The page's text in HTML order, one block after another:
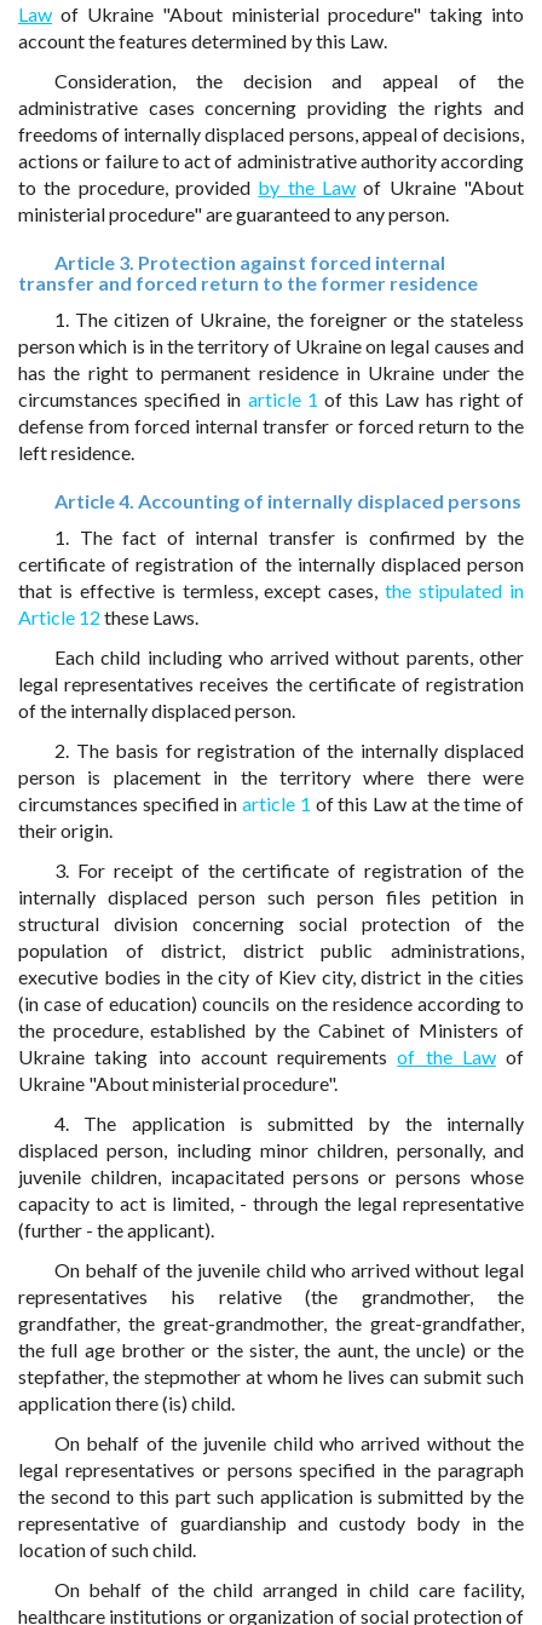
Law of Ukraine "About ministerial procedure" taking into
account the features determined by this Law.
Consideration, the decision and appeal of the
administrative cases concerning providing the rights and
freedoms of internally displaced persons, appeal of decisions,
actions or failure to act of administrative authority according
to the procedure, provided by the Law of Ukraine "About
ministerial procedure" are guaranteed to any person.
Article 3. Protection against forced internal
transfer and forced return to the former residence
1. The citizen of Ukraine, the foreigner or the stateless
person which is in the territory of Ukraine on legal causes and
has the right to permanent residence in Ukraine under the
circumstances specified in article 1 of this Law has right of
defense from forced internal transfer or forced return to the
left residence.
Article 4. Accounting of internally displaced persons
1. The fact of internal transfer is confirmed by the
certificate of registration of the internally displaced person
that is effective is termless, except cases,the stipulated in
Article 12 these Laws.
Each child including who arrived without parents, other
legal representatives receives the certificate of registration
of the internally displaced person.
2. The basis for registration of the internally displaced
person is placement in the territory where there were
circumstances specified inarticle 1 of this Law at the time of
their origin.
3. For receipt of the certificate of registration of the
internally displaced person such person files petition in
structural division concerning social protection of the
population of district, district public administrations,
executive bodies in the city of Kiev city, district in the cities
(in case of education) councils on the residence according to
the procedure, established by the Cabinet of Ministers of
Ukraine taking into account requirementsof the Lawof
Ukraine "About ministerial procedure".
4. The application is submitted by the internally
displaced person, including minor children, personally, and
juvenile children, incapacitated persons or persons whose
capacity to act is limited, - through the legal representative
(further - the applicant).
On behalf of the juvenile child who arrived without legal
representatives his relative (the grandmother, the
grandfather, the great-grandmother, the great-grandfather,
the full age brother or the sister, the aunt, the uncle) or the
stepfather, the stepmother at whom he lives can submit such
application there (is) child.
On behalf of the juvenile child who arrived without the
legal representatives or persons specified in the paragraph
the second to this part such application is submitted by the
representative of guardianship and custody body in the
location of such child.
On behalf of the child arranged in child care facility,
healthcare institutions or organization of social protection of